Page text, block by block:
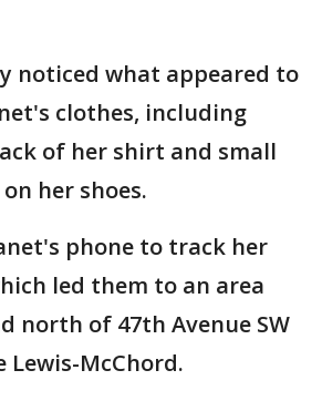
noticed what appeared to
clothes, including
of her shirt and small
her shoes.
phone to track her
led them to an area
north of 47th Avenue SW
Lewis-McChord.